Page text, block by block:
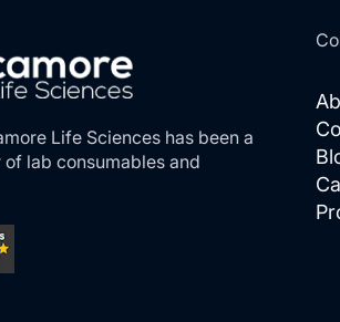
Life Sciences has been a
lab consumables and